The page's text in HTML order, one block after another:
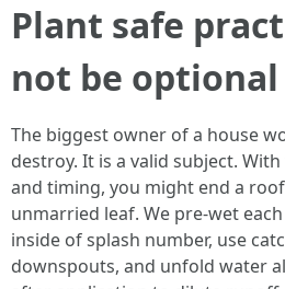
Plant safe
not be optional
The biggest owner of a house
destroy. It is a valid subject.
and timing, you might end a
unmarried leaf. We pre-wet
inside of splash number, use
downspouts, and unfold water